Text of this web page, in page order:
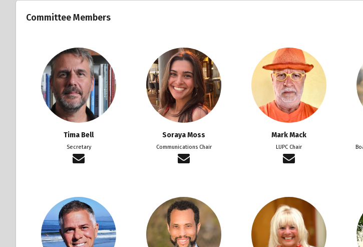
Committee Members
Tima Bell
Secretary
Soraya Moss
Communications Chair
Mark Mack
LUPC Chair